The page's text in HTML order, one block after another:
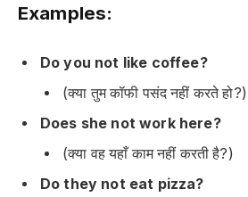
Examples:
Do you not like coffee?
(क्या तुम कॉफी पसंद नहीं करते हो?)
Does she not work here?
(क्या वह यहाँ काम नहीं करती है?)
Do they not eat pizza?